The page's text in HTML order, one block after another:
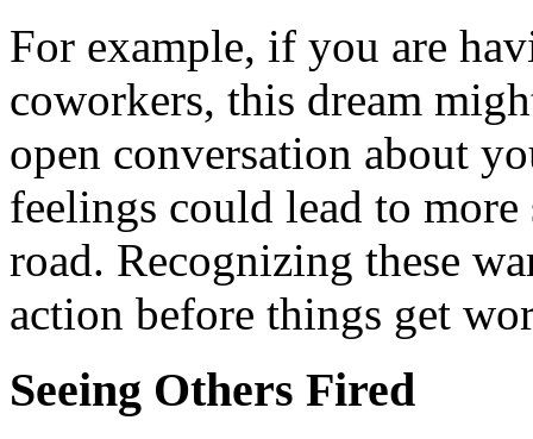
For example, if you are
coworkers, this dream
open conversation about
feelings could lead to
road. Recognizing these
action before things get
Seeing Others Fired